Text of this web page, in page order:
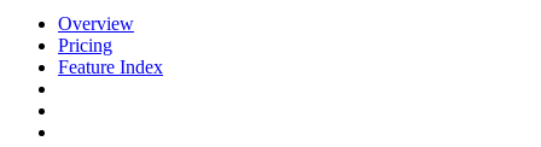
Overview
Pricing
Feature Index